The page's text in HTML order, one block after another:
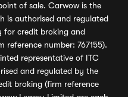
of sale. Carwow is the
is authorised and regulated
for credit broking and
reference number: 767155).
representative of ITC
and regulated by the
broking (firm reference